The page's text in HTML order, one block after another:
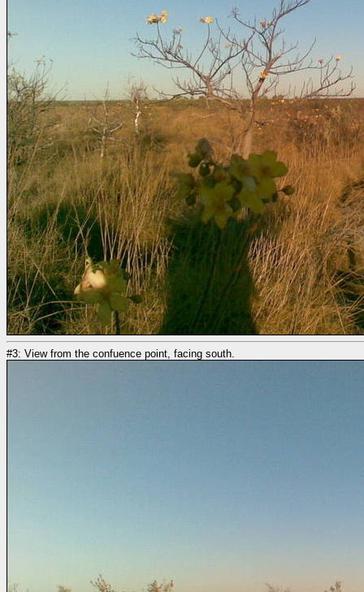
#3: View from the confuence point, facing south.